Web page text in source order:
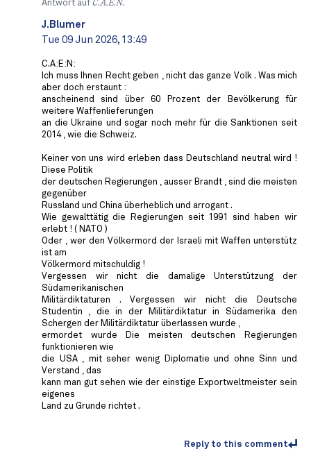
Antwort auf C.A.E.N.
J.Blumer
Tue 09 Jun 2026, 13:49
C.A:E:N:
Ich muss Ihnen Recht geben , nicht das ganze Volk . Was mich
aber doch erstaunt :
anscheinend sind über 60 Prozent der Bevölkerung für
weitere Waffenlieferungen
an die Ukraine und sogar noch mehr für die Sanktionen seit
2014 , wie die Schweiz.
Keiner von uns wird erleben dass Deutschland neutral wird !
Diese Politik
der deutschen Regierungen , ausser Brandt , sind die meisten
gegenüber
Russland und China überheblich und arrogant .
Wie gewalttätig die Regierungen seit 1991 sind haben wir
erlebt ! ( NATO )
Oder , wer den Völkermord der Israeli mit Waffen unterstütz
ist am
Völkermord mitschuldig !
Vergessen wir nicht die damalige Unterstützung der
Südamerikanischen
Militärdiktaturen . Vergessen wir nicht die Deutsche
Studentin , die in der Militärdiktatur in Südamerika den
Schergen der Militärdiktatur überlassen wurde ,
ermordet wurde Die meisten deutschen Regierungen
funktionieren wie
die USA , mit seher wenig Diplomatie und ohne Sinn und
Verstand , das
kann man gut sehen wie der einstige Exportweltmeister sein
eigenes
Land zu Grunde richtet .
Reply to this comment